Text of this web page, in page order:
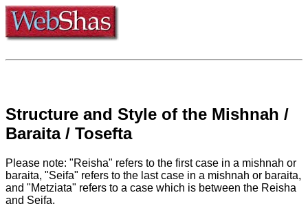
Structure and Style of the Mishnah /
Baraita / Tosefta
Please note: "Reisha" refers to the first case in a mishnah or
baraita, "Seifa" refers to the last case in a mishnah or baraita,
and "Metziata" refers to a case which is between the Reisha
and Seifa.